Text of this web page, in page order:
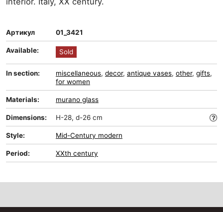
Артикул 01_3421
Available: Sold
In section: miscellaneous, decor, antique vases, other, gifts,
for women
Materials: murano glass
Dimensions: H-28, d-26 cm
Style: Mid-Сentury modern
Period: XXth century